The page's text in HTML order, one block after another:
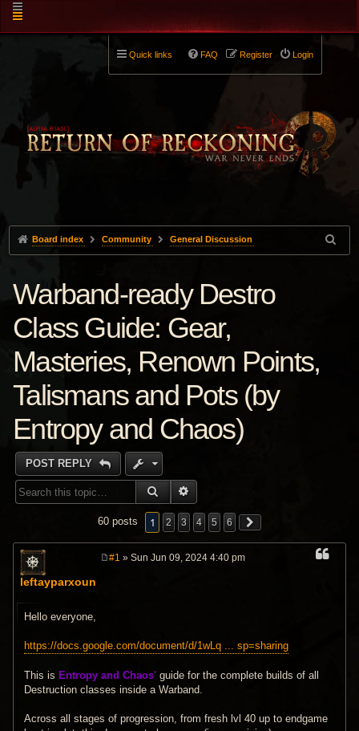
Quick links Login
Register
FAQ
Board index Community General Discussion
Warband-ready Destro
Class Guide: Gear,
Masteries, Renown Points,
Talismans and Pots (by
Entropy and Chaos)
POST REPLY
SEARCH
60 posts 1 2 3 4 5 6
leftayparxoun
#1 » Sun Jun 09, 2024 4:40 pm
Hello everyone,
https://docs.google.com/document/d/1wLq ... sp=sharing
This is Entropy and Chaos' guide for the complete builds of all
Destruction classes inside a Warband.
Across all stages of progression, from fresh lvl 40 up to endgame